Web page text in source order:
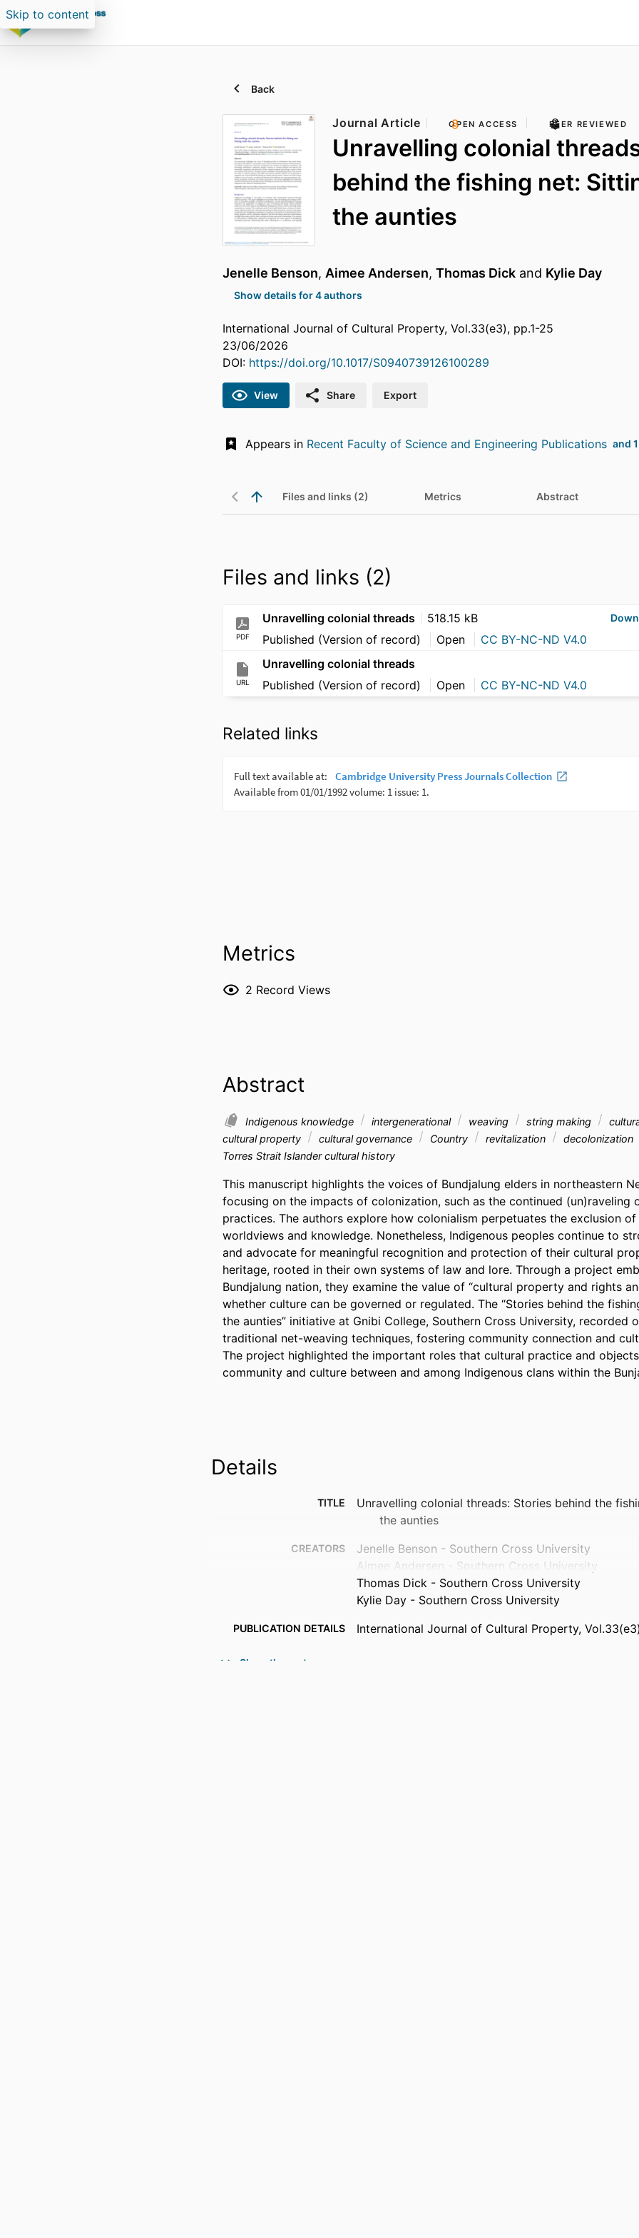
Skip to content
Back
Journal Article OPEN ACCESS PEER REVIEWED
Unravelling colonial
behind the fishing net:
the aunties
Jenelle Benson, Aimee Andersen, Thomas Dick and Kylie Day
Show details for 4 authors
International Journal of Cultural Property, Vol.33(e3), pp.1-25
23/06/2026
DOI: https://doi.org/10.1017/S0940739126100289
View Share Export
Appears in Recent Faculty of Science and Engineering Publications and
Files and links (2) Metrics Abstract
Files and links (2)
PDF
Unravelling colonial threads 518.15 kB
Published (Version of record) Open CC BY-NC-ND V4.0
URL
Unravelling colonial threads
Published (Version of record)
Open CC BY-NC-ND V4.0
Related links
Metrics
2 Record Views
Abstract
Indigenous knowledge intergenerational weaving string making
cultural property
cultural governance Country revitalization
decolonization
Torres Strait Islander cultural history
This manuscript highlights the voices of Bundjalung elders in northeastern
focusing on the impacts of colonization, such as the continued (un)raveling
practices. The authors explore how colonialism perpetuates the exclusion of
worldviews and knowledge. Nonetheless, Indigenous peoples continue to
and advocate for meaningful recognition and protection of their cultural
heritage, rooted in their own systems of law and lore. Through a project
Bundjalung nation, they examine the value of “cultural property and rights
whether culture can be governed or regulated. The “Stories behind the
the aunties” initiative at Gnibi College, Southern Cross University, recorded
traditional net-weaving techniques, fostering community connection and
The project highlighted the important roles that cultural practice and
community and culture between and among Indigenous clans within the
Details
TITLE
Unravelling colonial threads: Stories behind the
the aunties
CREATORS
Jenelle Benson - Southern Cross University
Aimee Andersen - Southern Cross University
Thomas Dick - Southern Cross University
Kylie Day - Southern Cross University
PUBLICATION DETAILS International Journal of Cultural Property,
PUBLISHER
Show the rest